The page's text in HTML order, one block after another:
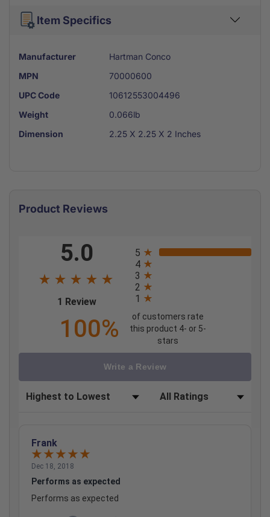
Item Specifics
Manufacturer
Hartman Conco
MPN
70000600
UPC Code
10612553004496
Weight
0.066lb
Dimension
2.25 X 2.25 X 2 Inches
Product Reviews
5.0
1 Review(opens in a new tab)
5
4
3
2
1
100%
of customers rate
this product 4- or 5-
stars
Sort Reviews Filter Reviews by Rating
Write a Review
Frank
Dec 18, 2018
Performs as expected
Performs as expected